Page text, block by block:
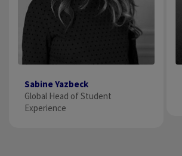
Sabine Yazbeck
Global Head of Student
Experience